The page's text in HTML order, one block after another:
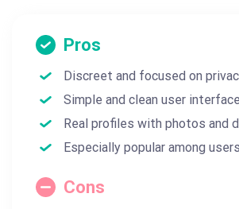
Pros
Discreet and focused on
Simple and clean user interface
Real profiles with photos and
Especially popular among
Cons